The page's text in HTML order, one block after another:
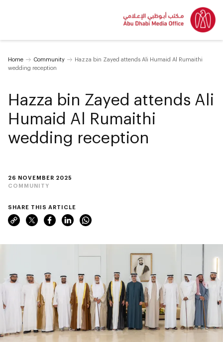
Home Community
Hazza bin Zayed attends Ali Humaid Al Rumaithi
wedding reception
26 NOVEMBER 2025
COMMUNITY
Hazza bin Zayed attends Ali
Humaid Al Rumaithi
wedding reception
SHARE THIS ARTICLE